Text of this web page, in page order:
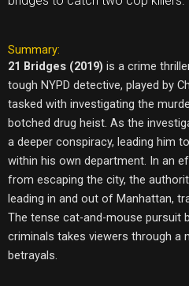
Summary:
21 Bridges (2019) is a crime
tough NYPD detective, played by
tasked with investigating the
botched drug heist. As the
a deeper conspiracy, leading him
within his own department. In an
from escaping the city, the
leading in and out of Manhattan,
The tense cat-and-mouse pursuit
criminals takes viewers through a
betrayals.